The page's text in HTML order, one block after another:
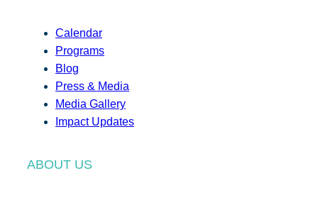
Calendar
Programs
Blog
Press & Media
Media Gallery
Impact Updates
ABOUT US